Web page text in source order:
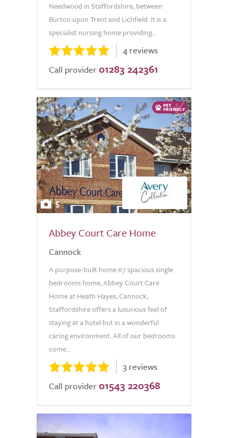
Needwood in Staffordshire, between
Burton upon Trent and Lichfield. It is a
specialist nursing home providing...
4 reviews
Call provider 01283 242361
5
Abbey Court Care Home
Cannock
A purpose-built home 67 spacious single
bedrooms home, Abbey Court Care
Home at Heath Hayes, Cannock,
Staffordshire offers a luxurious feel of
staying at a hotel but in a wonderful
caring environment. All of our bedrooms
come...
3 reviews
Call provider 01543 220368